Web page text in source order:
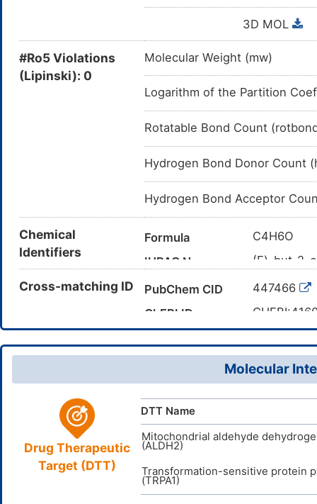
3D MOL
#Ro5 Violations
(Lipinski): 0
Molecular Weight (mw)
Logarithm of the Partition
Rotatable Bond Count
Hydrogen Bond Donor Count
Hydrogen Bond Acceptor
Chemical
Identifiers
Formula
C4H6O
IUPAC Name
(E)-but-2-
Canonical SMILES
C/C=C/
InChI
InChI=1S/
InChIKey
Cross-matching ID PubChem CID
447466
ChEBI ID
DrugBank ID
DB04381
TTDID
Molecular
Drug Therapeutic
Target (DTT)
DTT Name
Mitochondrial aldehyde
(ALDH2)
Transformation-sensitive protein
(TRPA1)